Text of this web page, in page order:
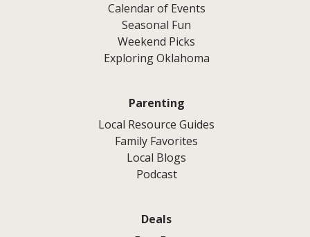
Calendar of Events
Seasonal Fun
Weekend Picks
Exploring Oklahoma
Parenting
Local Resource Guides
Family Favorites
Local Blogs
Podcast
Deals